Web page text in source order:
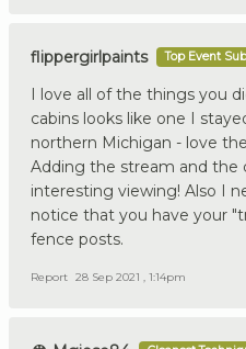
flippergirlpaints Top Event
I love all of the things you
cabins looks like one I
northern Michigan - love
Adding the stream and the
interesting viewing! Also I
notice that you have your
fence posts.
Report 28 Sep 2021 , 1:14pm